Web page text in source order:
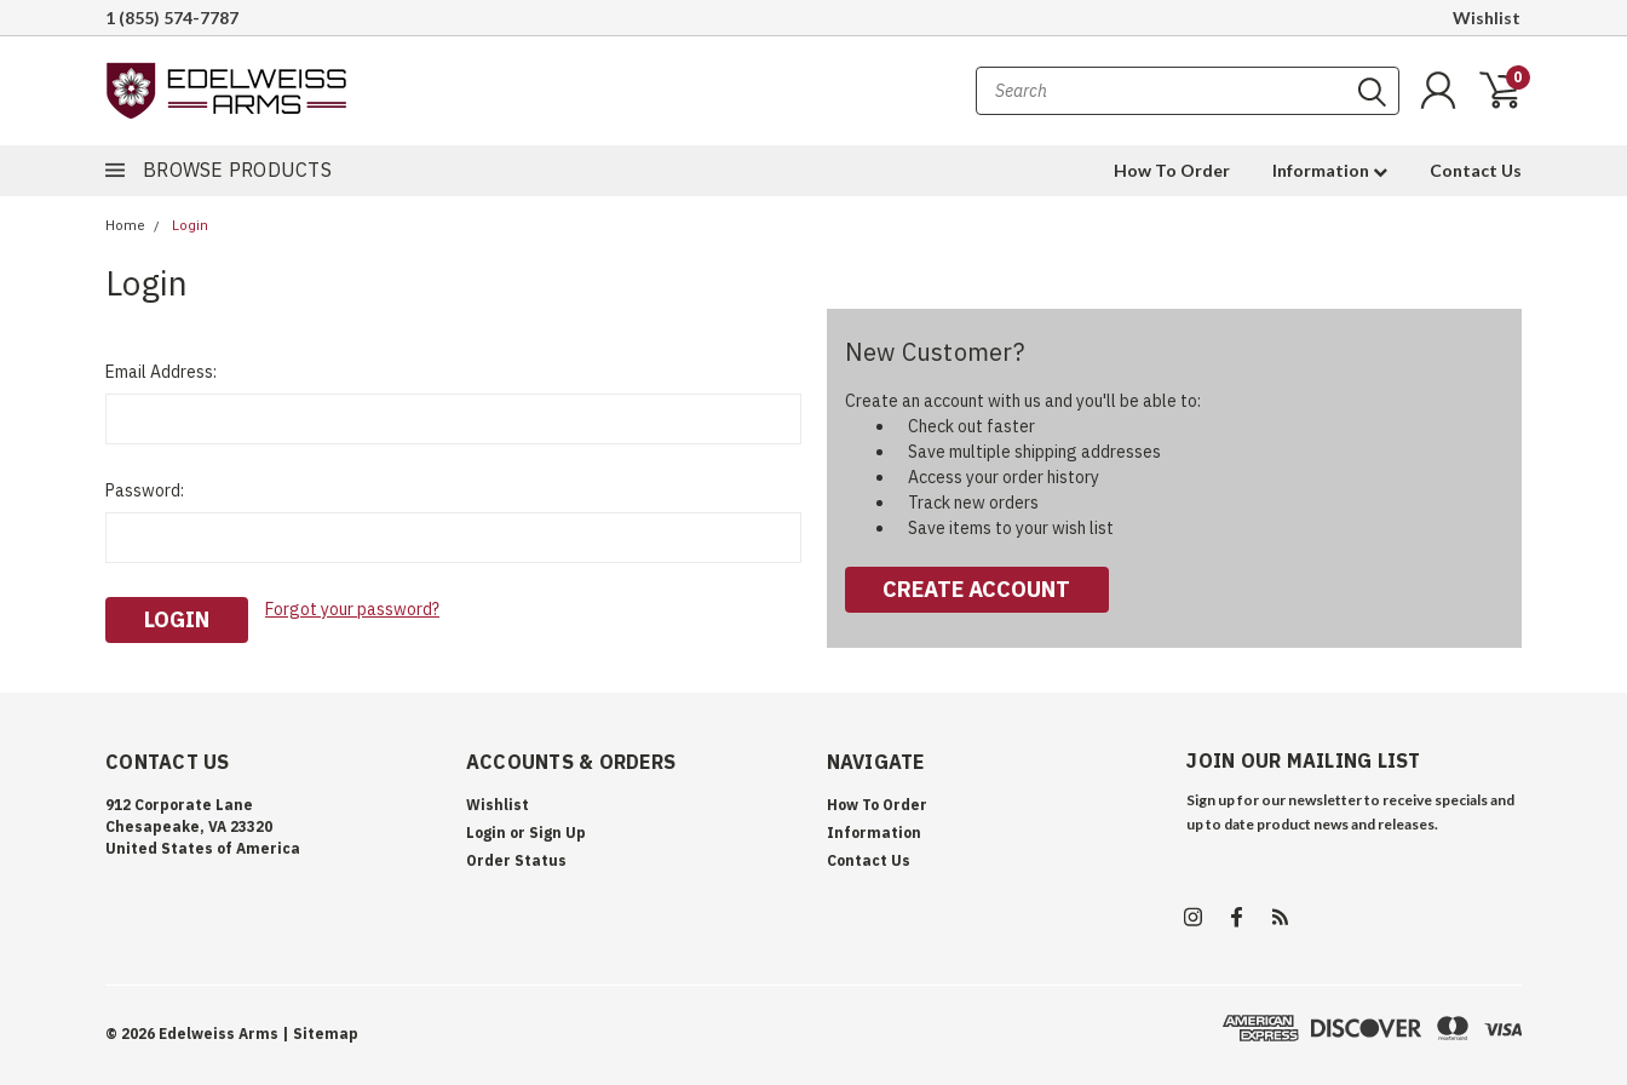
1 (855) 574-7787 Wishlist
0
BROWSE PRODUCTS How To Order Information Contact Us
Home Login
Login
Email Address:
Password:
Forgot your password?
New Customer?
Create an account with us and you'll be able to:
Check out faster
Save multiple shipping addresses
Access your order history
Track new orders
Save items to your wish list
CREATE ACCOUNT
CONTACT US
912 Corporate Lane
Chesapeake, VA 23320
United States of America
ACCOUNTS & ORDERS
Wishlist
Login or Sign Up
Order Status
NAVIGATE
How To Order
Information
Contact Us
JOIN OUR MAILING LIST
Sign up for our newsletter to receive specials and
up to date product news and releases.
© 2026 Edelweiss Arms | Sitemap